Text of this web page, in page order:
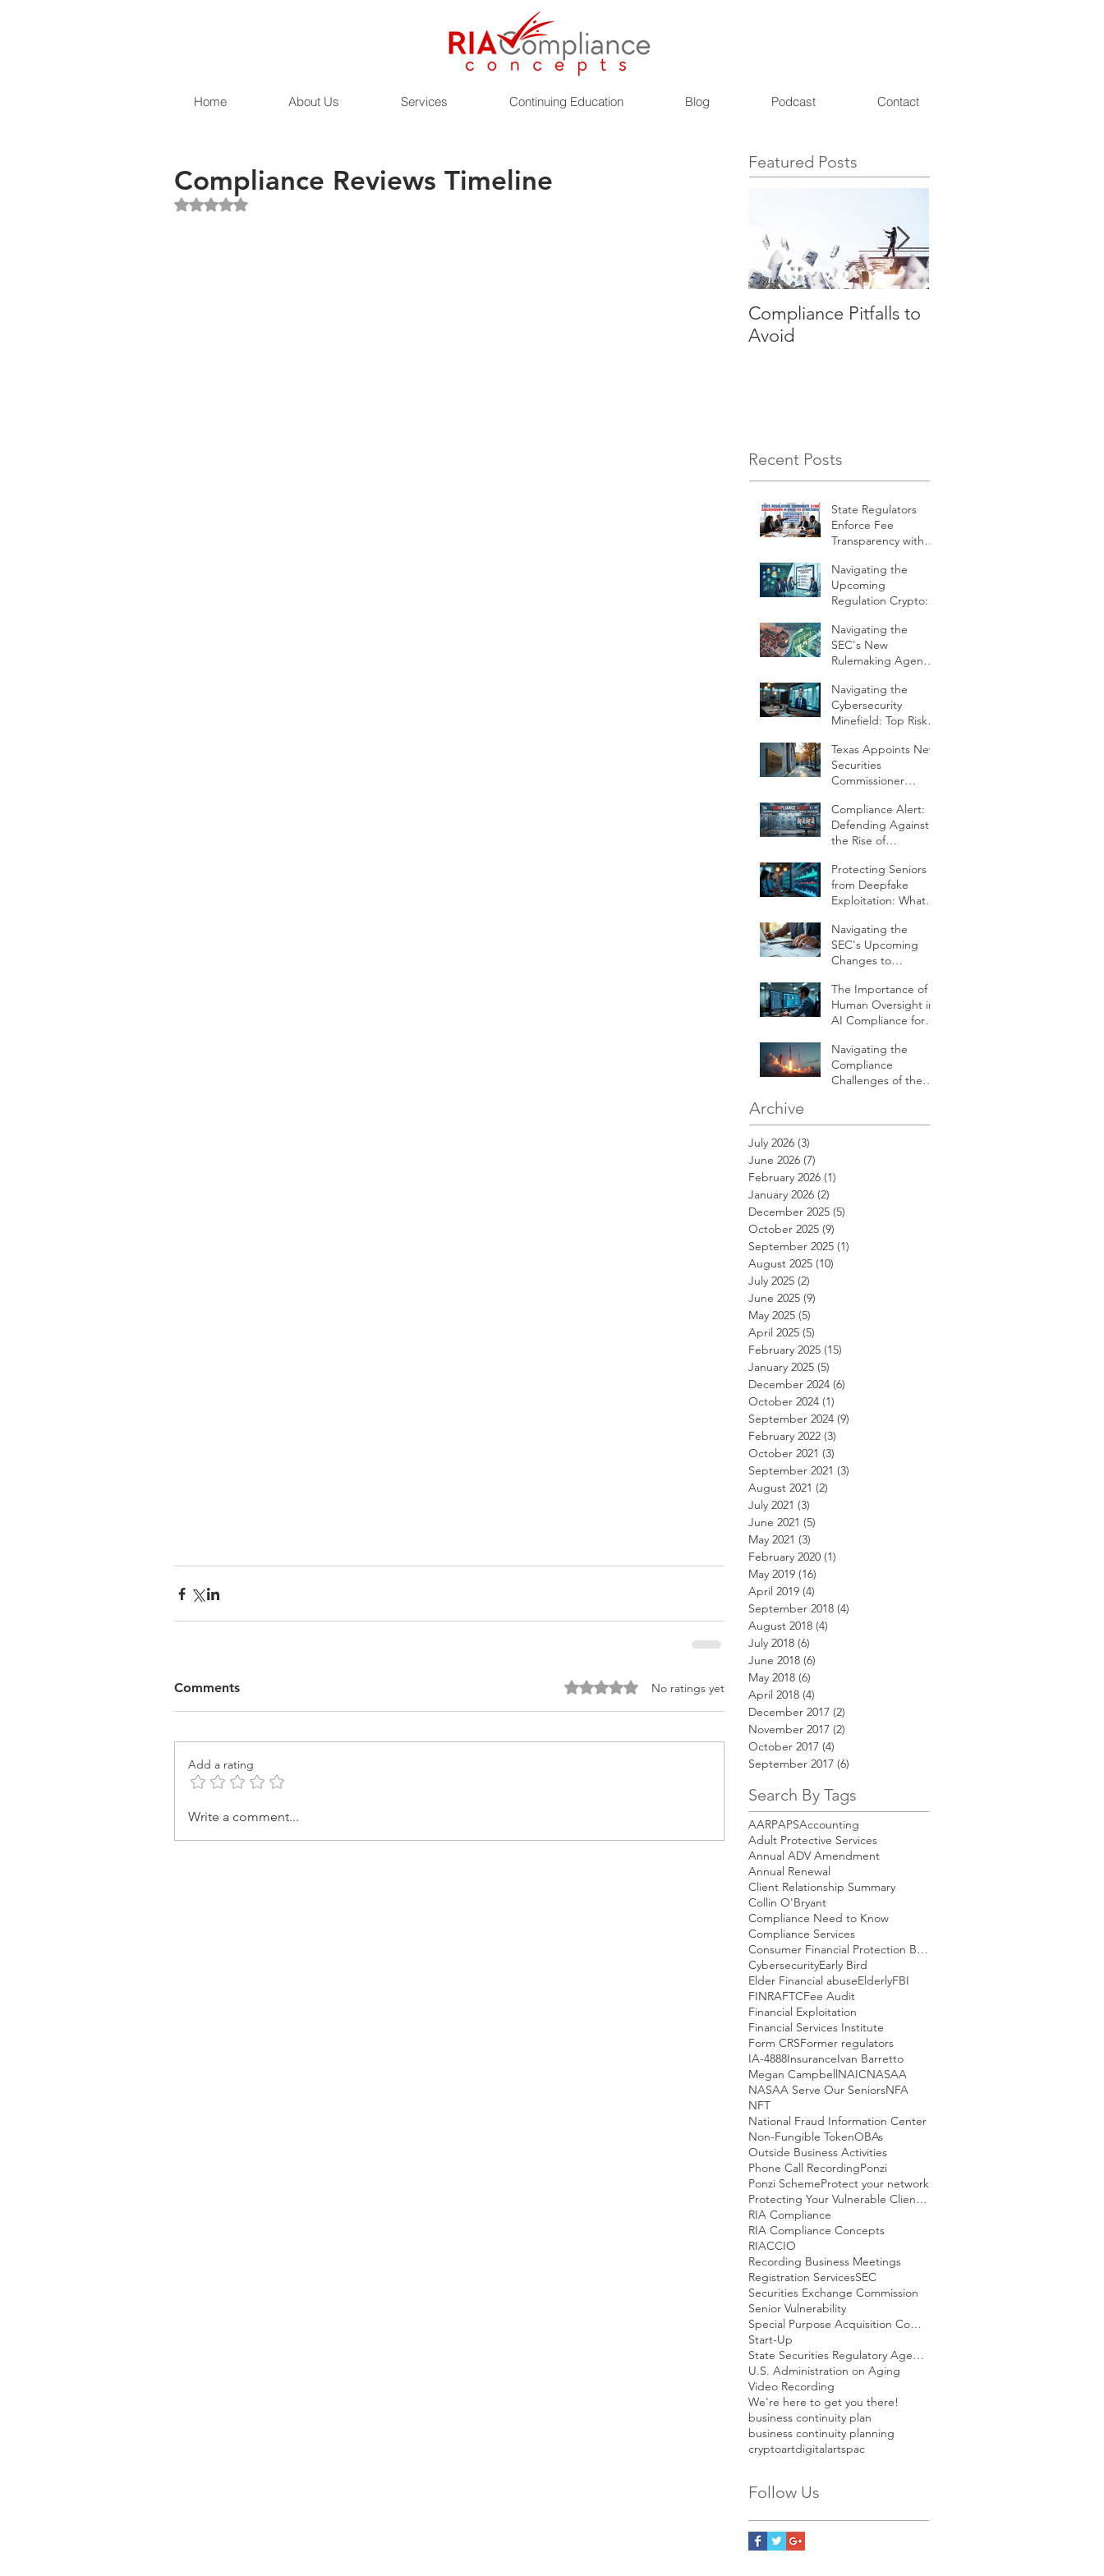
Home About Us Services Continuing Education Blog Podcast Contact
Compliance Reviews Timeline
Rated NaN out of 5 stars.
Comments Rated 0 out of 5 stars.No ratings yet
Add a rating
Write a comment...
Featured Posts
Compliance Pitfalls to
Avoid
Recent Posts
State Regulators
Enforce Fee
Transparency with
Crackdown on
Financial Firms
Navigating the
Upcoming
Regulation Crypto:
Prepare For
Navigating the
SEC's New
Rulemaking Agenda:
Pros Need to Know
Navigating the
Cybersecurity
Minefield: Top Risks
Operations
Texas Appoints New
Securities
Commissioner
What It Means for
RIAs Compliance
and Oversight
Compliance Alert:
Defending Against
the Rise of
Financial Exploitation
Protecting Seniors
from Deepfake
Exploitation: What
to Know
Navigating the
SEC's Upcoming
Changes to
Calibration and
Client Qualifications
The Importance of
Human Oversight in
AI Compliance for
Navigating the
Compliance
Challenges of the
Investment Advisers
Archive
July 2026 (3)
June 2026 (7)
February 2026 (1)
January 2026 (2)
December 2025 (5)
October 2025 (9)
September 2025 (1)
August 2025 (10)
July 2025 (2)
June 2025 (9)
May 2025 (5)
April 2025 (5)
February 2025 (15)
January 2025 (5)
December 2024 (6)
October 2024 (1)
September 2024 (9)
February 2022 (3)
October 2021 (3)
September 2021 (3)
August 2021 (2)
July 2021 (3)
June 2021 (5)
May 2021 (3)
February 2020 (1)
May 2019 (16)
April 2019 (4)
September 2018 (4)
August 2018 (4)
July 2018 (6)
June 2018 (6)
May 2018 (6)
April 2018 (4)
December 2017 (2)
November 2017 (2)
October 2017 (4)
September 2017 (6)
Search By Tags
AARPAPSAccounting
Adult Protective Services
Annual ADV Amendment
Annual Renewal
Client Relationship Summary
Collin O'Bryant
Compliance Need to Know
Compliance Services
Consumer Financial Protection Bureau
CybersecurityEarly Bird
Elder Financial abuseElderlyFBI
FINRAFTCFee Audit
Financial Exploitation
Financial Services Institute
Form CRSFormer regulators
IA-4888InsuranceIvan Barretto
Megan CampbellNAICNASAA
NASAA Serve Our SeniorsNFA
NFT
National Fraud Information Center
Non-Fungible TokenOBAs
Outside Business Activities
Phone Call RecordingPonzi
Ponzi SchemeProtect your network
Protecting Your Vulnerable Clients Part I
RIA Compliance
RIA Compliance Concepts
RIACCIO
Recording Business Meetings
Registration ServicesSEC
Securities Exchange Commission
Senior Vulnerability
Special Purpose Acquisition Company
Start-Up
State Securities Regulatory Agencies
U.S. Administration on Aging
Video Recording
We're here to get you there!
business continuity plan
business continuity planning
cryptoartdigitalartspac
Follow Us